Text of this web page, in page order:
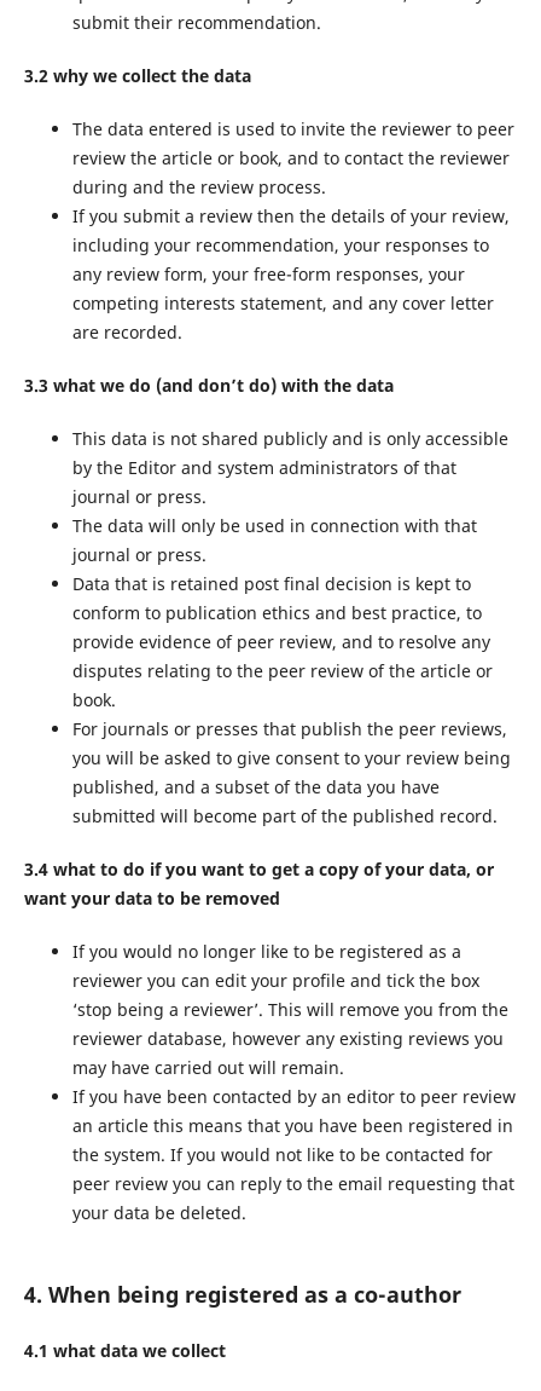
submit their recommendation.
3.2 why we collect the data
The data entered is used to invite the reviewer to peer
review the article or book, and to contact the reviewer
during and the review process.
If you submit a review then the details of your review,
including your recommendation, your responses to
any review form, your free-form responses, your
competing interests statement, and any cover letter
are recorded.
3.3 what we do (and don’t do) with the data
This data is not shared publicly and is only accessible
by the Editor and system administrators of that
journal or press.
The data will only be used in connection with that
journal or press.
Data that is retained post final decision is kept to
conform to publication ethics and best practice, to
provide evidence of peer review, and to resolve any
disputes relating to the peer review of the article or
book.
For journals or presses that publish the peer reviews,
you will be asked to give consent to your review being
published, and a subset of the data you have
submitted will become part of the published record.
3.4 what to do if you want to get a copy of your data, or
want your data to be removed
If you would no longer like to be registered as a
reviewer you can edit your profile and tick the box
‘stop being a reviewer’. This will remove you from the
reviewer database, however any existing reviews you
may have carried out will remain.
If you have been contacted by an editor to peer review
an article this means that you have been registered in
the system. If you would not like to be contacted for
peer review you can reply to the email requesting that
your data be deleted.
4. When being registered as a co-author
4.1 what data we collect